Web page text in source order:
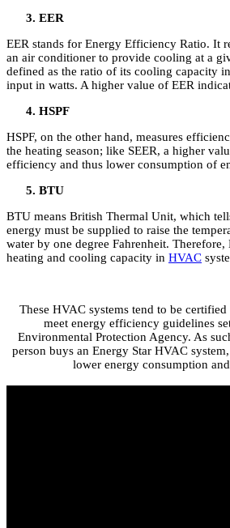
EER
EER stands for Energy Efficiency Ratio. It
an air conditioner to provide cooling at a
defined as the ratio of its cooling capacity
input in watts. A higher value of EER
HSPF
HSPF, on the other hand, measures
the heating season; like SEER, a higher
efficiency and thus lower consumption of
BTU
BTU means British Thermal Unit, which
energy must be supplied to raise the
water by one degree Fahrenheit.
heating and cooling capacity in HVAC
These HVAC systems tend to be
meet energy efficiency guidelines
Environmental Protection Agency. As
person buys an Energy Star HVAC
lower energy consumption